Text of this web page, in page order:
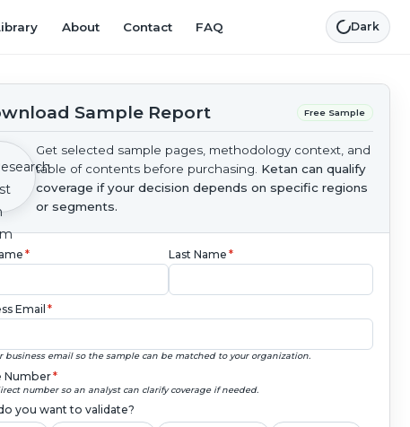
About Contact FAQ Dark
Sample Report Free Sample
Get selected sample pages, methodology context, and
table of contents before purchasing. Ketan can qualify
coverage if your decision depends on specific regions
or segments.
* Last Name *
Email *
business email so the sample can be matched to your organization.
Number*
number so an analyst can clarify coverage if needed.
you want to validate?